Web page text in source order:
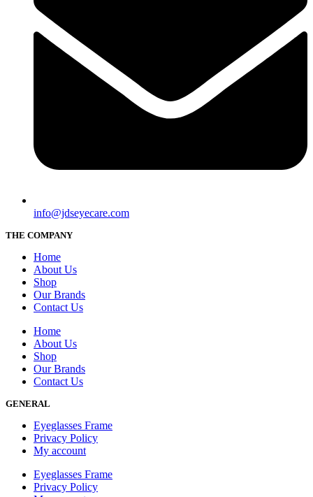
info@jdseyecare.com
THE COMPANY
Home
About Us
Shop
Our Brands
Contact Us
Home
About Us
Shop
Our Brands
Contact Us
GENERAL
Eyeglasses Frame
Privacy Policy
My account
Eyeglasses Frame
Privacy Policy